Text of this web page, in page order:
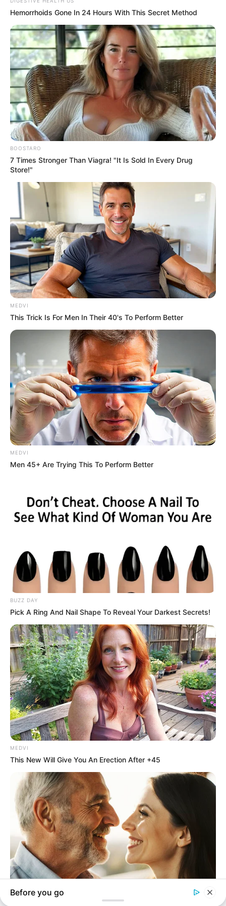
Get every story as it breaks
Name*
Email*
In an era of fake news and overcrowded media
marketplace, the journalists at Peoples Gazette aim
to provide quality and practical information to help
our readers stay ahead and better understand events
around them. We focus on being the balanced source
of true, stimulating and independent journalism.
The Peoples Gazette Ltd, Plot 1095, Umar Shuaibu
Avenue, Utako, Abuja.
+234 805 888 8330.